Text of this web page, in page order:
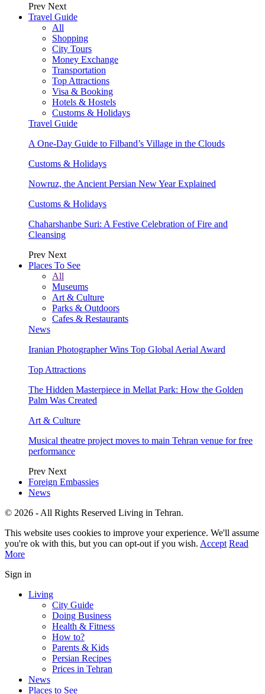
Prev Next
Travel Guide
All
Shopping
City Tours
Money Exchange
Transportation
Top Attractions
Visa & Booking
Hotels & Hostels
Customs & Holidays
Travel Guide
A One-Day Guide to Filband’s Village in the Clouds
Customs & Holidays
Nowruz, the Ancient Persian New Year Explained
Customs & Holidays
Chaharshanbe Suri: A Festive Celebration of Fire and
Cleansing
Prev Next
Places To See
All
Museums
Art & Culture
Parks & Outdoors
Cafes & Restaurants
News
Iranian Photographer Wins Top Global Aerial Award
Top Attractions
The Hidden Masterpiece in Mellat Park: How the Golden
Palm Was Created
Art & Culture
Musical theatre project moves to main Tehran venue for free
performance
Prev Next
Foreign Embassies
News
© 2026 - All Rights Reserved Living in Tehran.
This website uses cookies to improve your experience. We'll assume
you're ok with this, but you can opt-out if you wish. Accept Read
More
Sign in
Living
City Guide
Doing Business
Health & Fitness
How to?
Parents & Kids
Persian Recipes
Prices in Tehran
News
Places to See